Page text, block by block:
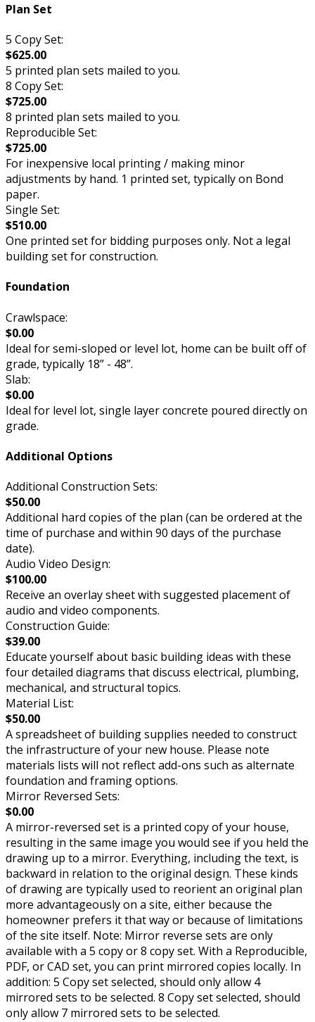
Plan Set
5 Copy Set:
$625.00
5 printed plan sets mailed to you.
8 Copy Set:
$725.00
8 printed plan sets mailed to you.
Reproducible Set:
$725.00
For inexpensive local printing / making minor
adjustments by hand. 1 printed set, typically on Bond
paper.
Single Set:
$510.00
One printed set for bidding purposes only. Not a legal
building set for construction.
Foundation
Crawlspace:
$0.00
Ideal for semi-sloped or level lot, home can be built off of
grade, typically 18” - 48”.
Slab:
$0.00
Ideal for level lot, single layer concrete poured directly on
grade.
Additional Options
Additional Construction Sets:
$50.00
Additional hard copies of the plan (can be ordered at the
time of purchase and within 90 days of the purchase
date).
Audio Video Design:
$100.00
Receive an overlay sheet with suggested placement of
audio and video components.
Construction Guide:
$39.00
Educate yourself about basic building ideas with these
four detailed diagrams that discuss electrical, plumbing,
mechanical, and structural topics.
Material List:
$50.00
A spreadsheet of building supplies needed to construct
the infrastructure of your new house. Please note
materials lists will not reflect add-ons such as alternate
foundation and framing options.
Mirror Reversed Sets:
$0.00
A mirror-reversed set is a printed copy of your house,
resulting in the same image you would see if you held the
drawing up to a mirror. Everything, including the text, is
backward in relation to the original design. These kinds
of drawing are typically used to reorient an original plan
more advantageously on a site, either because the
homeowner prefers it that way or because of limitations
of the site itself. Note: Mirror reverse sets are only
available with a 5 copy or 8 copy set. With a Reproducible,
PDF, or CAD set, you can print mirrored copies locally. In
addition: 5 Copy set selected, should only allow 4
mirrored sets to be selected. 8 Copy set selected, should
only allow 7 mirrored sets to be selected.